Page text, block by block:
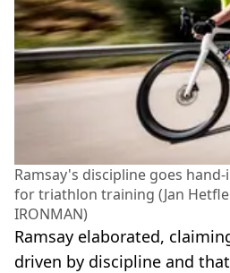
Ramsay's discipline goes
for triathlon training (Jan
IRONMAN)
Ramsay elaborated,
driven by discipline and